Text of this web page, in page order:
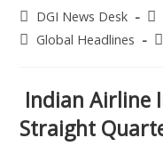
DGI News Desk
Global Headlines
Indian Airline
Straight